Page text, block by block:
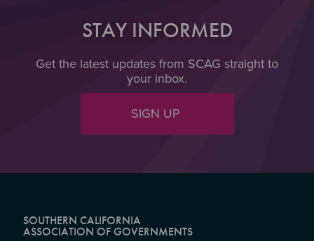
STAY INFORMED
Get the latest updates from SCAG straight to
your inbox.
SIGN UP
SOUTHERN CALIFORNIA
ASSOCIATION OF GOVERNMENTS